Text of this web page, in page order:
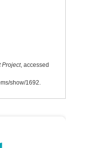
Project, accessed
show/1692.